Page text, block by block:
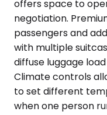
offers space to
negotiation.
passengers and
with multiple
diffuse luggage
Climate controls
to set different
when one person